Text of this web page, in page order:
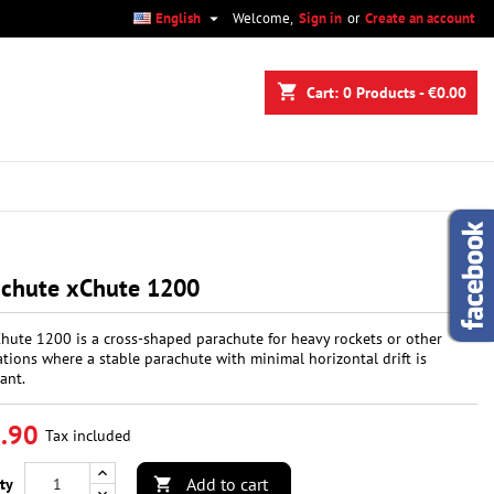
Welcome, Sign in or Create an account
English 
shopping_cart Cart: 0 Products - €0.00
xChute 1200
1200 is a cross-shaped parachute for heavy rockets or other
where a stable parachute with minimal horizontal drift is
Tax included
 Add to cart